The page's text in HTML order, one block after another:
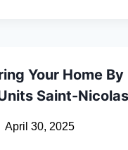
Your Home By
Saint-Nicolas
April 30, 2025